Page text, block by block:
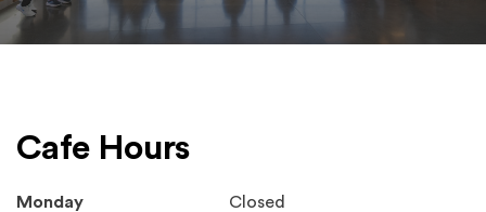
Cafe Hours
Monday Closed